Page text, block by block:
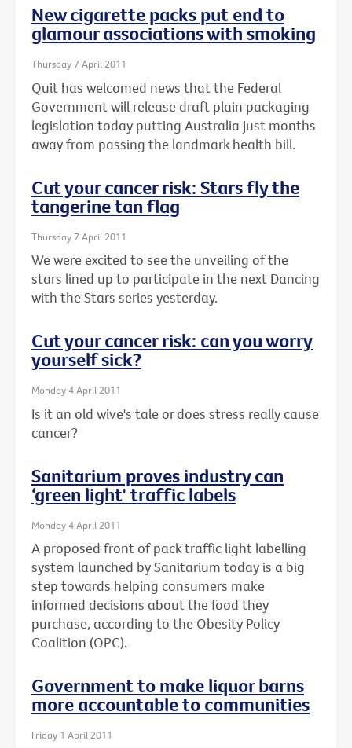
New cigarette packs put end to
glamour associations with smoking
Thursday 7 April 2011
Quit has welcomed news that the Federal
Government will release draft plain packaging
legislation today putting Australia just months
away from passing the landmark health bill.
Cut your cancer risk: Stars fly the
tangerine tan flag
Thursday 7 April 2011
We were excited to see the unveiling of the
stars lined up to participate in the next Dancing
with the Stars series yesterday.
Cut your cancer risk: can you worry
yourself sick?
Monday 4 April 2011
Is it an old wive's tale or does stress really cause
cancer?
Sanitarium proves industry can
‘green light' traffic labels
Monday 4 April 2011
A proposed front of pack traffic light labelling
system launched by Sanitarium today is a big
step towards helping consumers make
informed decisions about the food they
purchase, according to the Obesity Policy
Coalition (OPC).
Government to make liquor barns
more accountable to communities
Friday 1 April 2011